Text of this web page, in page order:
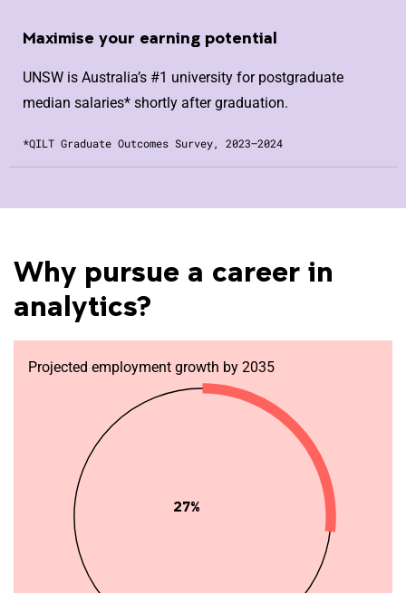
Maximise your earning potential
UNSW is Australia’s #1 university for postgraduate
median salaries* shortly after graduation.
*QILT Graduate Outcomes Survey, 2023–2024
Why pursue a career in
analytics?
Projected employment growth by 2035
27%